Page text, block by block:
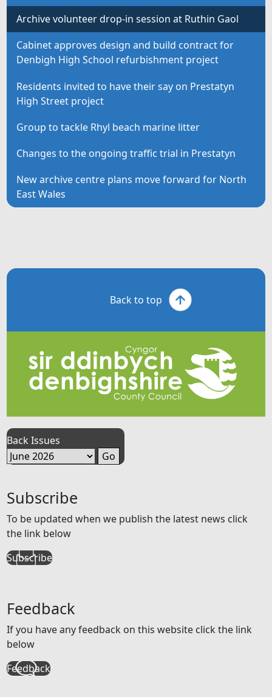
Archive volunteer drop-in session at Ruthin Gaol
Cabinet approves design and build contract for
Denbigh High School refurbishment project
Residents invited to have their say on Prestatyn
High Street project
Group to tackle Rhyl beach marine litter
Changes to the ongoing traffic trial in Prestatyn
New archive centre plans move forward for North
East Wales
Back to top
Back Issues
Subscribe
To be updated when we publish the latest news click
the link below
Subscribe
Feedback
If you have any feedback on this website click the link
below
Feedback